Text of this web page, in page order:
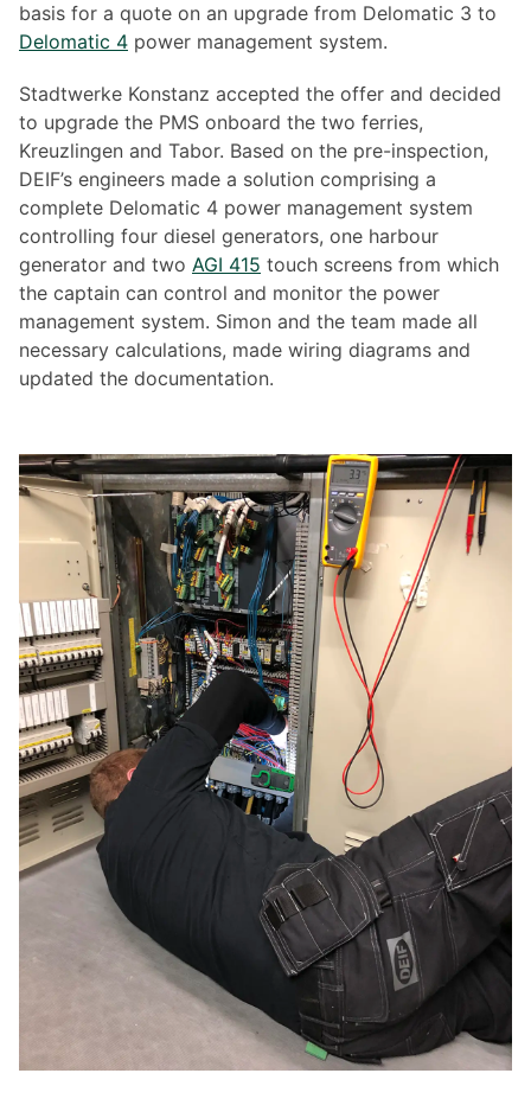
basis for a quote on an upgrade from Delomatic 3 to
Delomatic 4 power management system.
Stadtwerke Konstanz accepted the offer and decided
to upgrade the PMS onboard the two ferries,
Kreuzlingen and Tabor. Based on the pre-inspection,
DEIF’s engineers made a solution comprising a
complete Delomatic 4 power management system
controlling four diesel generators, one harbour
generator and two AGI 415 touch screens from which
the captain can control and monitor the power
management system. Simon and the team made all
necessary calculations, made wiring diagrams and
updated the documentation.